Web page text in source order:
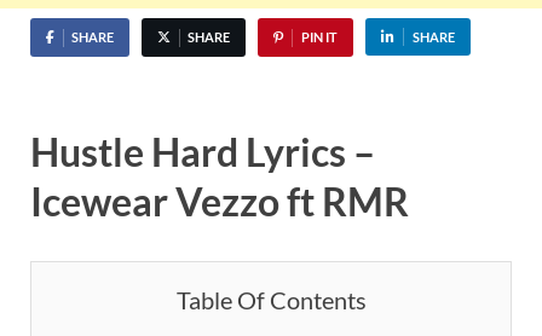
SHARE SHARE PIN IT SHARE
Hustle Hard Lyrics –
Icewear Vezzo ft RMR
Table Of Contents